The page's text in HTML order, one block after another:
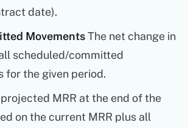
date).
MovementsThe net change in
scheduled/committed
for the given period.
MRR at the end of the
on the current MRR plus all